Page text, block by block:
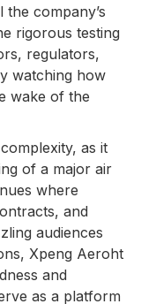
company’s
rigorous testing
regulators,
watching how
wake of the
as it
of a major air
where
and
audiences
Xpeng Aeroht
and
as a platform